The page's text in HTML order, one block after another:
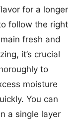
for a longer
follow the right
fresh and
it’s crucial
to
moisture
You can
a single layer